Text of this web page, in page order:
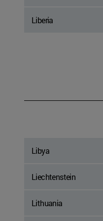
Liberia
Libya
Liechtenstein
Lithuania